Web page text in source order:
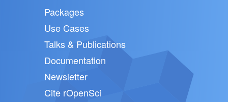
Packages
Use Cases
Talks & Publications
Documentation
Newsletter
Cite rOpenSci